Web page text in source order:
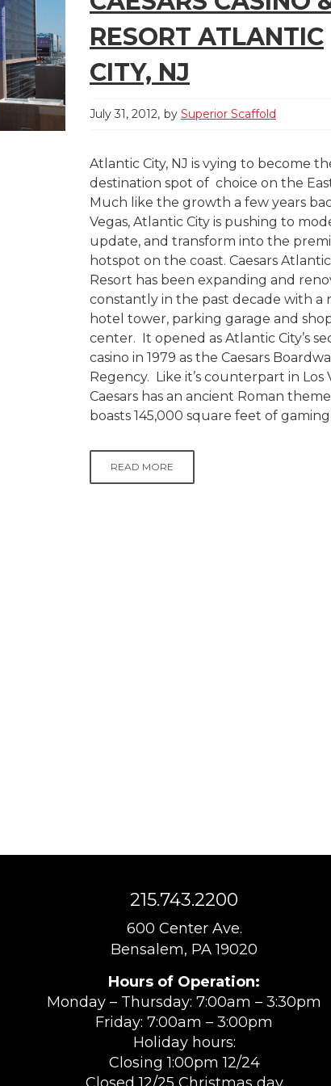
RESORT ATLANTIC
CITY, NJ
July 31, 2012 by Superior Scaffold
Atlantic City, NJ is vying to become
destination spot of choice on the
Much like the growth a few years
Vegas, Atlantic City is pushing to
update, and transform into the
hotspot on the coast. Caesars
Resort has been expanding and
constantly in the past decade with a
hotel tower, parking garage and
center. It opened as Atlantic City’s
casino in 1979 as the Caesars
Regency. Like it’s counterpart in Los
Caesars has an ancient Roman
boasts 145,000 square feet of gaming
READ MORE
215.743.2200
600 Center Ave.
Bensalem, PA 19020
Hours of Operation:
Monday – Thursday: 7:00am – 3:30pm
Friday: 7:00am – 3:00pm
Holiday hours:
Closing 1:00pm 12/24